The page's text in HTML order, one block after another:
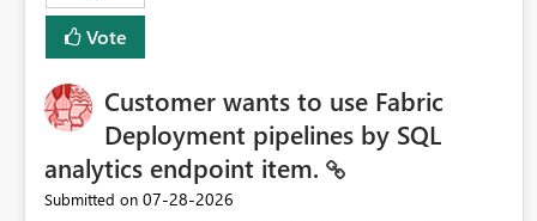
Vote
Customer wants to use Fabric
Deployment pipelines by SQL
analytics endpoint item.
Submitted on ‎07-28-2026